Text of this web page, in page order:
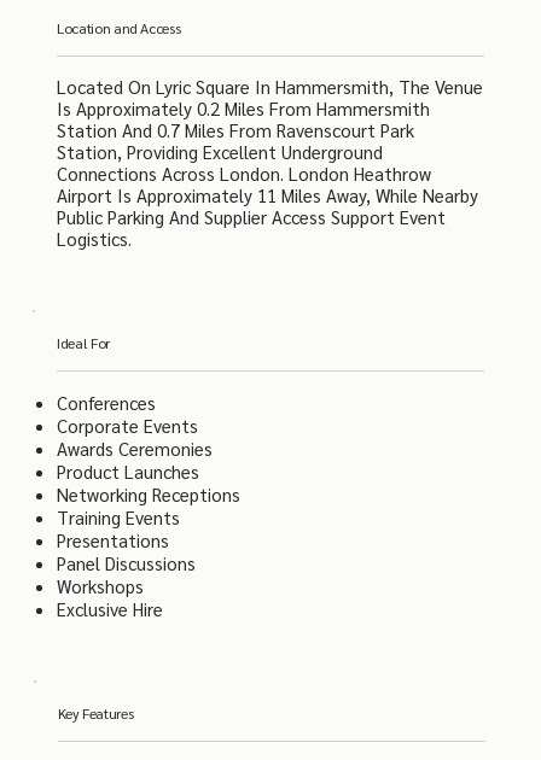
Location and Access
Located On Lyric Square In Hammersmith, The Venue
Is Approximately 0.2 Miles From Hammersmith
Station And 0.7 Miles From Ravenscourt Park
Station, Providing Excellent Underground
Connections Across London. London Heathrow
Airport Is Approximately 11 Miles Away, While Nearby
Public Parking And Supplier Access Support Event
Logistics.
Ideal For
Conferences
Corporate Events
Awards Ceremonies
Product Launches
Networking Receptions
Training Events
Presentations
Panel Discussions
Workshops
Exclusive Hire
Key Features